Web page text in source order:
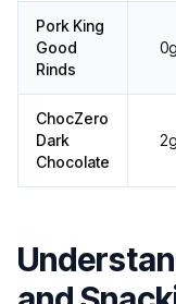
Pork King
Good
Rinds
0g
ChocZero
Dark
Chocolate
2g